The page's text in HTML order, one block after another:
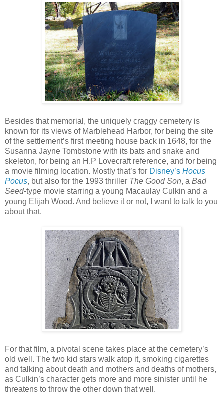
Besides that memorial, the uniquely craggy cemetery is
known for its views of Marblehead Harbor, for being the site
of the settlement’s first meeting house back in 1648, for the
Susanna Jayne Tombstone with its bats and snake and
skeleton, for being an H.P Lovecraft reference, and for being
a movie filming location. Mostly that’s for Disney’s Hocus
Pocus, but also for the 1993 thriller The Good Son, a Bad
Seed-type movie starring a young Macaulay Culkin and a
young Elijah Wood. And believe it or not, I want to talk to you
about that.
For that film, a pivotal scene takes place at the cemetery’s
old well. The two kid stars walk atop it, smoking cigarettes
and talking about death and mothers and deaths of mothers,
as Culkin’s character gets more and more sinister until he
threatens to throw the other down that well.